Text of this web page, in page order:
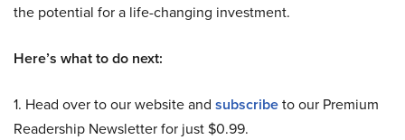
the potential for a life-changing investment.
Here’s what to do next:
1. Head over to our website and subscribeto our Premium
Readership Newsletter for just $0.99.